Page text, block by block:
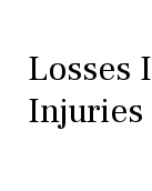
Losses
Injuries